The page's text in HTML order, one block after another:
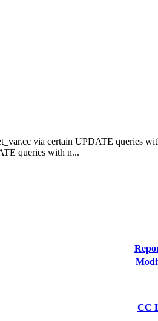
via certain UPDATE queries
queries with n...
CC